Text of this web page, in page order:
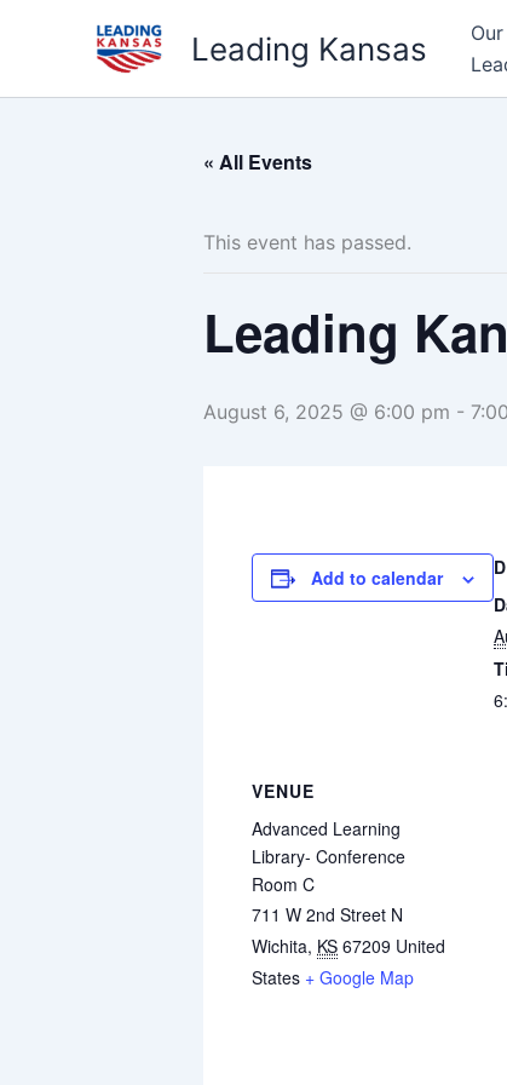
Leading Kansas
« All Events
This event has passed.
Leading
August 6, 2025 @ 6:00 pm -
Add to calendar
VENUE
Advanced Learning
Library- Conference
Room C
711 W 2nd Street N
Wichita, KS 67209 United
States + Google Map